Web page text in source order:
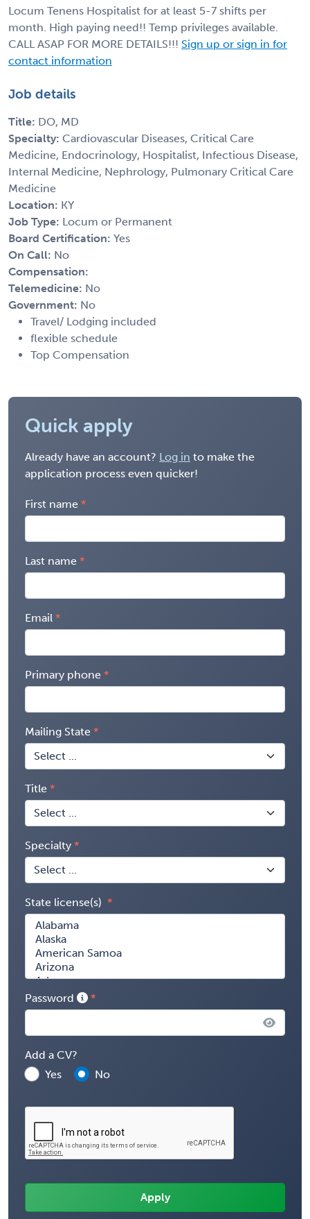
Locum Tenens Hospitalist for at least 5-7 shifts per
month. High paying need!! Temp privileges available.
CALL ASAP FOR MORE DETAILS!!! Sign up or sign in for
contact information
Job details
Title: DO, MD
Specialty: Cardiovascular Diseases, Critical Care
Medicine, Endocrinology, Hospitalist, Infectious Disease,
Internal Medicine, Nephrology, Pulmonary Critical Care
Medicine
Location: KY
Job Type: Locum or Permanent
Board Certification: Yes
On Call: No
Compensation:
Telemedicine: No
Government: No
Travel/ Lodging included
flexible schedule
Top Compensation
Quick apply
Already have an account? Log in to make the
application process even quicker!
First name
Last name
Email
Primary phone
Mailing State
Title
Specialty
State license(s)
Password
Add a CV?
Yes
No